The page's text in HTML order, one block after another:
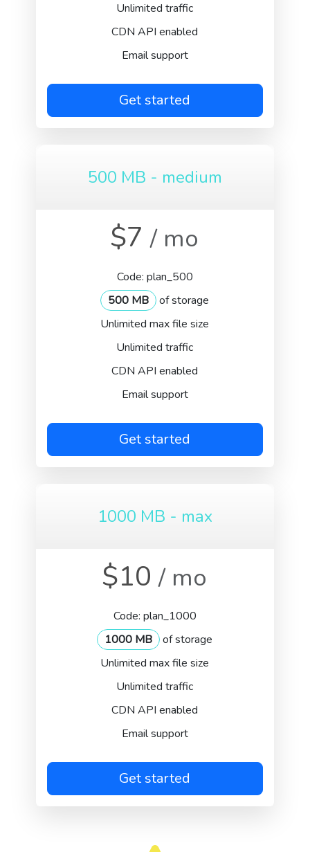
Unlimited traffic
CDN API enabled
Email support
Get started
500 MB - medium
$7/ mo
Code: plan_500
500 MB
of storage
Unlimited max file size
Unlimited traffic
CDN API enabled
Email support
Get started
1000 MB - max
$10/ mo
Code: plan_1000
1000 MB
of storage
Unlimited max file size
Unlimited traffic
CDN API enabled
Email support
Get started